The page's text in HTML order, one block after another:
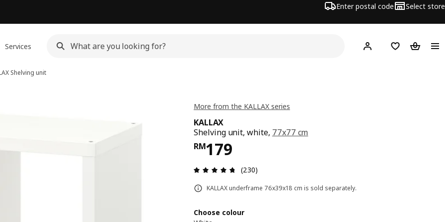
Enter postal code Select store
Services Hej! Log inShopping list
Shelving unit
More from the KALLAX series
KALLAX
Shelving unit, white, 77x77 cm
RM179
Price RM 179
Review: 4.7 out of 5 stars. Total reviews: 230
(230)
KALLAX underframe 76x39x18 cm is sold separately.
Choose colour